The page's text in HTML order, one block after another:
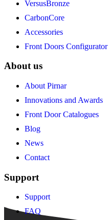
VersusBronze
CarbonCore
Accessories
Front Doors Configurator
About us
About Pirnar
Innovations and Awards
Front Door Catalogues
Blog
News
Contact
Support
Support
FAQ